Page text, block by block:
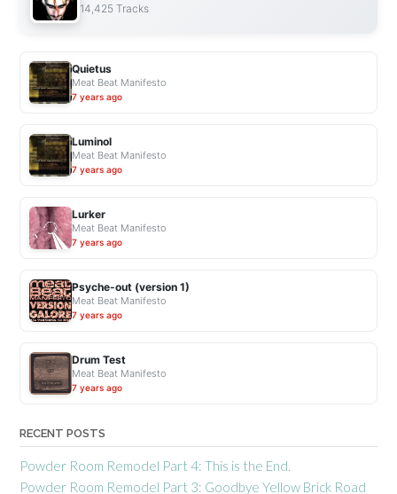
14,425 Tracks
Quietus
Meat Beat Manifesto
7 years ago
Luminol
Meat Beat Manifesto
7 years ago
Lurker
Meat Beat Manifesto
7 years ago
Psyche-out (version 1)
Meat Beat Manifesto
7 years ago
Drum Test
Meat Beat Manifesto
7 years ago
RECENT POSTS
Powder Room Remodel Part 4: This is the End.
Powder Room Remodel Part 3: Goodbye Yellow Brick Road